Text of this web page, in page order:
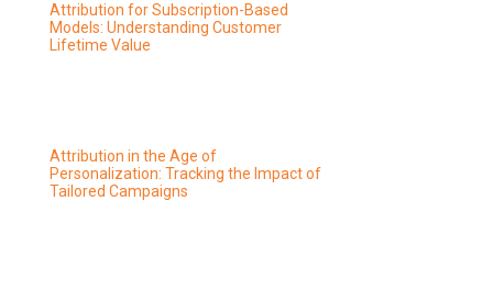
Attribution for Subscription-Based
Models: Understanding Customer
Lifetime Value
Attribution in the Age of
Personalization: Tracking the Impact of
Tailored Campaigns